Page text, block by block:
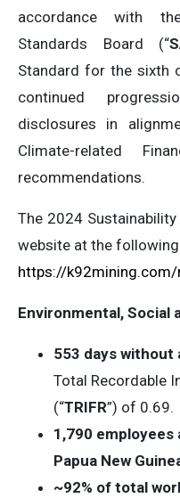
accordance with
Standards Board (“
Standard for the sixth
continued
disclosures in
Climate-related
recommendations.
The 2024
website at the following
https://
Environmental, Social
553 days
Total Recordable
(“TRIFR”) of 0.69.
1,790
Papua New
~92% of total